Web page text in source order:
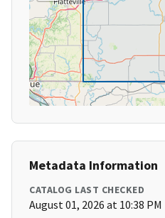
Metadata Information
CATALOG LAST CHECKED
August 01, 2026 at 10:38 PM